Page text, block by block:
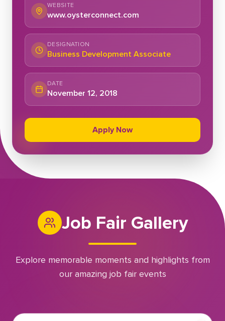
WEBSITE
www.oysterconnect.com
DESIGNATION
Business Development Associate
DATE
November 12, 2018
Apply Now
Job Fair Gallery
Explore memorable moments and highlights from
our amazing job fair events